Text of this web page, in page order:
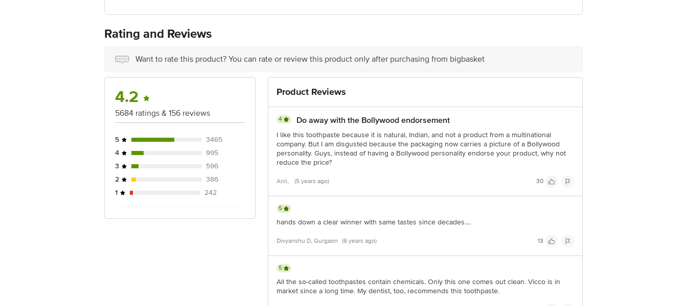
Best before 02-10-2027.
Disclaimer: The expiry date shown here is for indicative purposes only. Please refer to the information provided on the product package received at delivery
for the actual expiry date.
Junction 4th Floor, Tin Factory Bus Stop, KR Puram, Bangalore - 560016 Email: customerservice@bigbasket.com
Rating and Reviews
Want to rate this product? You can rate or review this product only after purchasing from bigbasket
4.2
5684 ratings & 156 reviews
5
3465
4
995
3
596
2
386
1
242
Product Reviews
4 Do away with the Bollywood endorsement
I like this toothpaste because it is natural, Indian, and not a product from a multinational
company. But I am disgusted because the packaging now carries a picture of a Bollywood
personality. Guys, instead of having a Bollywood personality endorse your product, why not
reduce the price?
Anil, (5 years ago) 30
5
hands down a clear winner with same tastes since decades....
Divyanshu D, Gurgaon (6 years ago) 13
5
All the so-called toothpastes contain chemicals. Only this one comes out clean. Vicco is in
market since a long time. My dentist, too, recommends this toothpaste.